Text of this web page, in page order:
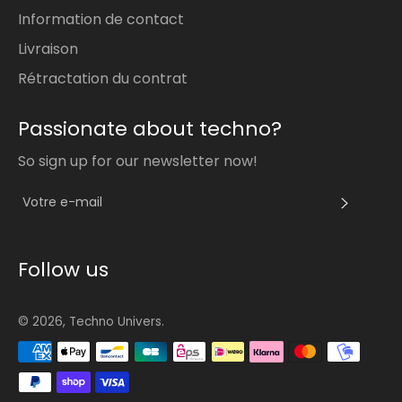
Information de contact
Livraison
Rétractation du contrat
Passionate about techno?
So sign up for our newsletter now!
Follow us
© 2026, Techno Univers.
Méthodes
de
paiement